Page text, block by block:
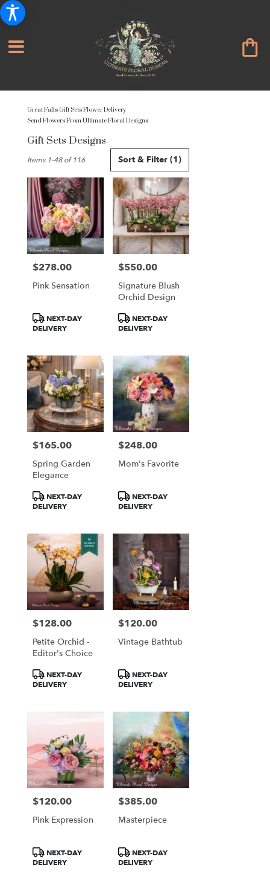
Great Falls Gift Sets Flower Delivery
Send Flowers From Ultimate Floral Designs
Gift Sets Designs
Florists
Great
Falls,
VA
Flower
delivery
Great
Falls
from
florists
Great
Same
day
flower
delivery
available
Great
Falls,
Great
Falls,
Sort & Filter (1)
Items 1-48 of 116
Price:
$278.00
Pink Sensation
Product
Tags:
NEXT-DAY
DELIVERY
Price:
$550.00
Signature Blush
Orchid Design
Product
Tags:
NEXT-DAY
DELIVERY
Price:
$165.00
Spring Garden
Elegance
Product
Tags:
NEXT-DAY
DELIVERY
Price:
$248.00
Mom's Favorite
Product
Tags:
NEXT-DAY
DELIVERY
Price:
$128.00
Petite Orchid -
Editor's Choice
Product
Tags:
NEXT-DAY
DELIVERY
Price:
$120.00
Vintage Bathtub
Product
Tags:
NEXT-DAY
DELIVERY
Price:
$120.00
Pink Expression
Product
Tags:
NEXT-DAY
DELIVERY
Price:
$385.00
Masterpiece
Product
Tags:
NEXT-DAY
DELIVERY